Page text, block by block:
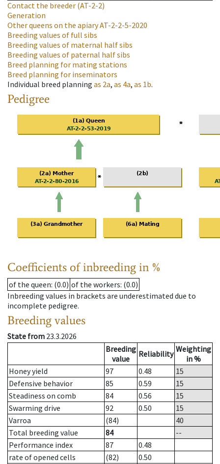
Contact the breeder (AT-2-2)
Generation
Other queens on the apiaryAT-2-2-5-2020
Breeding values of full sibs
Breeding values of maternal half sibs
Breeding values of paternal half sibs
Breed planning for mating stations
Breed planning for inseminators
Individual breed planning as 2a, as 4a, as 1b.
Pedigree
Coefficients of inbreeding in %
of the queen: (0.0) of the workers: (0.0)
Inbreeding values in brackets are underestimated due to
incomplete pedigree.
Breeding values
State from 23.3.2026
Breeding
value
Reliability Weighting
in %
Honey yield
97 0.48
15
Defensive behavior
85 0.59
15
Steadiness on comb
84 0.56
15
Swarming drive
92 0.50
15
Varroa
(84)
40
Total breeding value
84
--
Performance index
87
0.48
rate of opened cells
(82)
0.50